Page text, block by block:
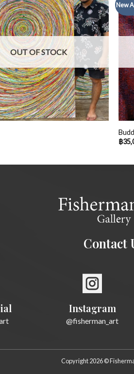
OUT OF STOCK
New
฿
Contact
Instagram
@fisherman_art
Copyright 2026 ©